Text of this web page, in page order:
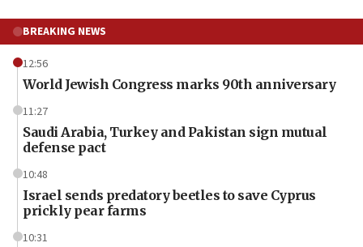
BREAKING NEWS
12:56
World Jewish Congress marks 90th anniversary
11:27
Saudi Arabia, Turkey and Pakistan sign mutual
defense pact
10:48
Israel sends predatory beetles to save Cyprus
prickly pear farms
10:31